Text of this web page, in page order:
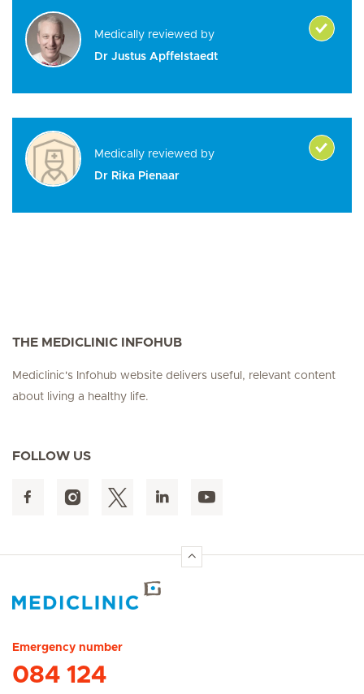
Medically reviewed by
Dr Justus Apffelstaedt
Medically reviewed by
Dr Rika Pienaar
THE MEDICLINIC INFOHUB
Mediclinic's Infohub website delivers useful, relevant content
about living a healthy life.
FOLLOW US
Emergency number
084 124